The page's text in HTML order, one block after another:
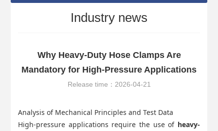
Industry news
Why Heavy-Duty Hose Clamps Are
Mandatory for High-Pressure Applications
Release time：2026-04-21
Analysis of Mechanical Principles and Test Data
High-pressure applications require the use of heavy-